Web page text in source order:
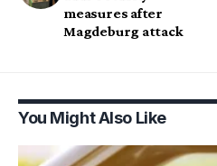
measures after
Magdeburg attack
You Might Also Like